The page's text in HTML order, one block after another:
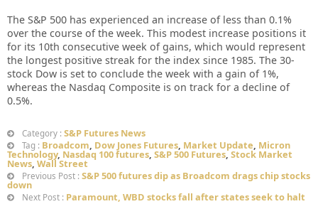
The S&P 500 has experienced an increase of less than 0.1%
over the course of the week. This modest increase positions it
for its 10th consecutive week of gains, which would represent
the longest positive streak for the index since 1985. The 30-
stock Dow is set to conclude the week with a gain of 1%,
whereas the Nasdaq Composite is on track for a decline of
0.5%.
Category : S&P Futures News
Tag : Broadcom, Dow Jones Futures, Market Update, Micron
Technology, Nasdaq 100 futures, S&P 500 Futures,Stock Market
News, Wall Street
Previous Post : S&P 500 futures dip as Broadcom drags chip stocks
down
Next Post : Paramount, WBD stocks fall after states seek to halt